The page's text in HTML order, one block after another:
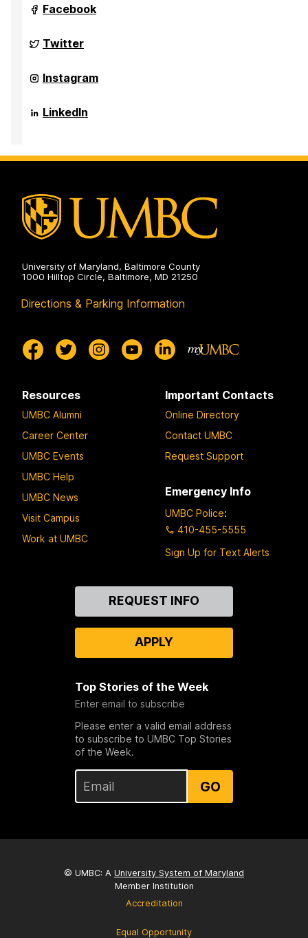
Grand
Challenge
Program
on
Facebook
Grand
Challenge
Program
on
Twitter
Grand
Challenge
Program
on
Instagram
Grand
Challenge
on
LinkedIn
University of Maryland, Baltimore County
1000 Hilltop Circle, Baltimore, MD 21250
Directions & Parking Information
Resources
UMBC Alumni
Career Center
UMBC Events
UMBC Help
UMBC News
Visit Campus
Work at UMBC
Important Contacts
Online Directory
Contact UMBC
Request Support
Emergency Info
UMBC Police:
410-455-5555
Sign Up for Text Alerts
REQUEST INFO
APPLY
Top Stories of the Week
Enter email to subscribe
Please enter a valid email address
to subscribe to UMBC Top Stories
of the Week.
GO
© UMBC: A University System of Maryland
Member Institution
Accreditation
Equal Opportunity